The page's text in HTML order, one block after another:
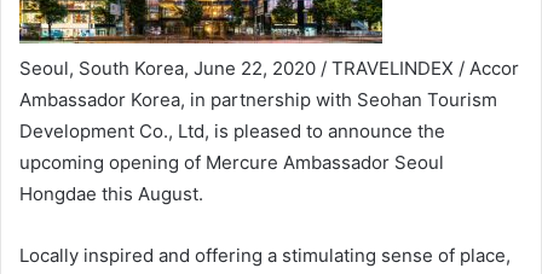
Seoul, South Korea, June 22, 2020 / TRAVELINDEX / Accor
Ambassador Korea, in partnership with Seohan Tourism
Development Co., Ltd, is pleased to announce the
upcoming opening of Mercure Ambassador Seoul
Hongdae this August.
Locally inspired and offering a stimulating sense of place,